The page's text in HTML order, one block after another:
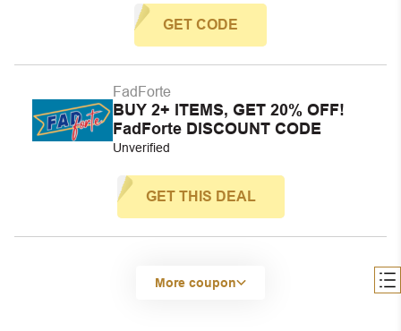
GET CODE
FadForte
BUY 2+ ITEMS, GET 20% OFF!
FadForte DISCOUNT CODE
Unverified
GET THIS DEAL
More coupon